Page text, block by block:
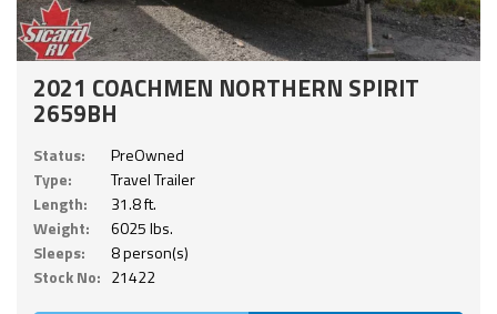
2021 COACHMEN NORTHERN SPIRIT
2659BH
Status:
PreOwned
Type:
Travel Trailer
Length:
31.8 ft.
Weight:
6025 lbs.
Sleeps:
8 person(s)
Stock No: 21422